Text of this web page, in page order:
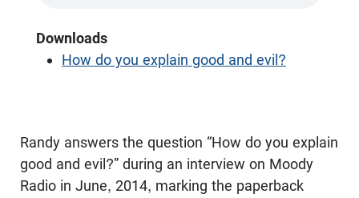
Downloads
How do you explain good and evil?
Randy answers the question “How do you explain
good and evil?” during an interview on Moody
Radio in June, 2014, marking the paperback